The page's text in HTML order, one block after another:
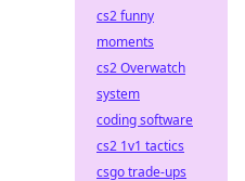
cs2 funny
moments
cs2 Overwatch
system
coding software
cs2 1v1 tactics
csgo trade-ups